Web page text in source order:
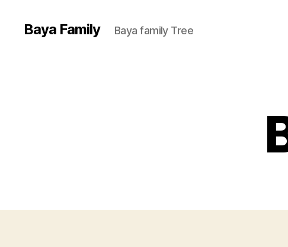
Baya Family Baya family Tree